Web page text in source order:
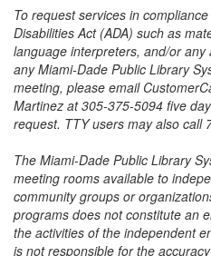
To request services in
Disabilities Act (ADA) such as
language interpreters, and/or
any Miami-Dade Public Library
meeting, please email
Martinez at 305-375-5094 five
request. TTY users may also call
The Miami-Dade Public Library
meeting rooms available to
community groups or
programs does not constitute an
the activities of the independent
is not responsible for the